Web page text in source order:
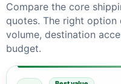
Compare the core
quotes. The right option
volume, destination
budget.